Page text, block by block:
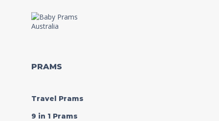
PRAMS
Travel Prams
9 in 1 Prams